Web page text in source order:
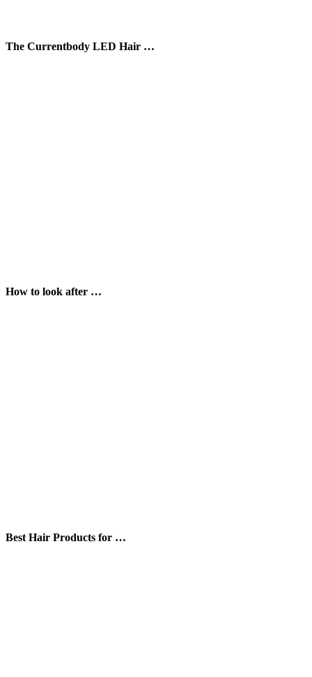
The Currentbody LED Hair …
How to look after …
Best Hair Products for …